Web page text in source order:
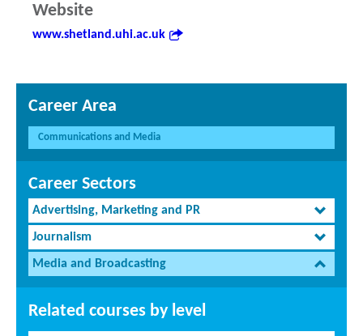
Website
www.shetland.uhi.ac.uk
Career Area
Communications and Media
Career Sectors
Advertising, Marketing and PR
Journalism
Media and Broadcasting
Related courses by level